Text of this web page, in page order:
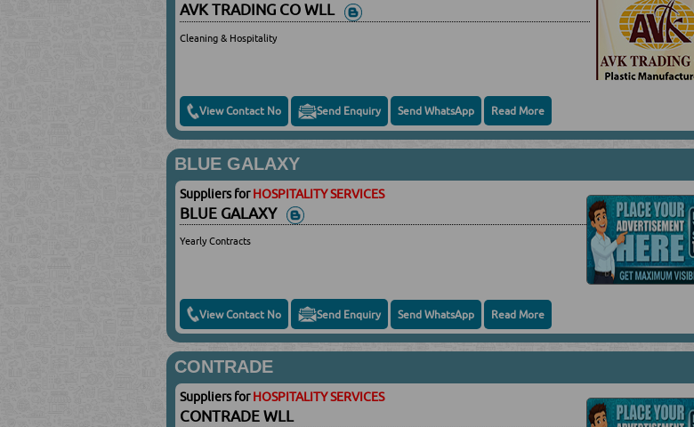
AVK TRADING CO WLL
Cleaning & Hospitality
View Contact No Send Enquiry Send WhatsApp Read More
BLUE GALAXY
Suppliers forHOSPITALITY SERVICES
BLUE GALAXY
Yearly Contracts
View Contact No Send Enquiry Send WhatsApp Read More
CONTRADE
Suppliers forHOSPITALITY SERVICES
CONTRADE WLL